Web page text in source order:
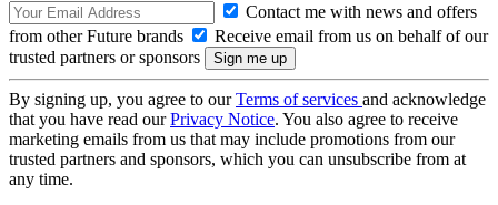
Contact me with news and offers
from other Future brands
Receive email from us on behalf of our
trusted partners or sponsors
By signing up, you agree to ourTerms of services and acknowledge
that you have read ourPrivacy Notice. You also agree to receive
marketing emails from us that may include promotions from our
trusted partners and sponsors, which you can unsubscribe from at
any time.